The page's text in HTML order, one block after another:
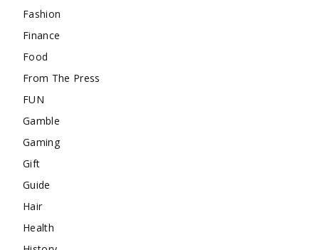
Fashion
Finance
Food
From The Press
FUN
Gamble
Gaming
Gift
Guide
Hair
Health